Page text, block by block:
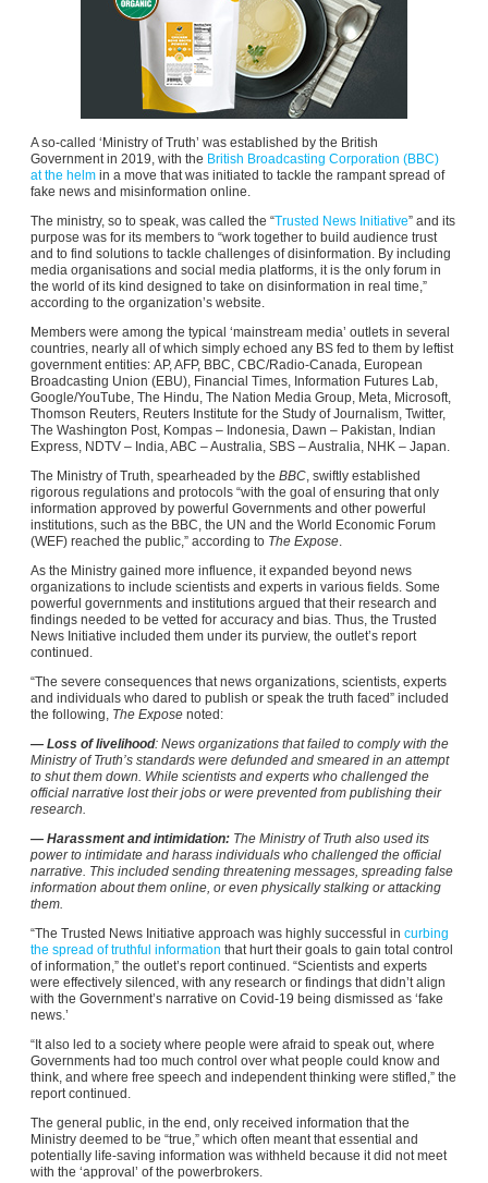
A so-called ‘Ministry of Truth’ was established by the British
Government in 2019, with the British Broadcasting Corporation (BBC)
at the helm in a move that was initiated to tackle the rampant spread of
fake news and misinformation online.
The ministry, so to speak, was called the “Trusted News Initiative” and its
purpose was for its members to “work together to build audience trust
and to find solutions to tackle challenges of disinformation. By including
media organisations and social media platforms, it is the only forum in
the world of its kind designed to take on disinformation in real time,”
according to the organization’s website.
Members were among the typical ‘mainstream media’ outlets in several
countries, nearly all of which simply echoed any BS fed to them by leftist
government entities: AP, AFP, BBC, CBC/Radio-Canada, European
Broadcasting Union (EBU), Financial Times, Information Futures Lab,
Google/YouTube, The Hindu, The Nation Media Group, Meta, Microsoft,
Thomson Reuters, Reuters Institute for the Study of Journalism, Twitter,
The Washington Post, Kompas – Indonesia, Dawn – Pakistan, Indian
Express, NDTV – India, ABC – Australia, SBS – Australia, NHK – Japan.
The Ministry of Truth, spearheaded by the BBC , swiftly established
rigorous regulations and protocols “with the goal of ensuring that only
information approved by powerful Governments and other powerful
institutions, such as the BBC, the UN and the World Economic Forum
(WEF) reached the public,” according to The Expose
As the Ministry gained more influence, it expanded beyond news
organizations to include scientists and experts in various fields. Some
powerful governments and institutions argued that their research and
findings needed to be vetted for accuracy and bias. Thus, the Trusted
News Initiative included them under its purview, the outlet’s report
continued.
“The severe consequences that news organizations, scientists, experts
and individuals who dared to publish or speak the truth faced” included
the following, The Expose noted:
— Loss of livelihood: News organizations that failed to comply with the
Ministry of Truth’s standards were defunded and smeared in an attempt
to shut them down. While scientists and experts who challenged the
official narrative lost their jobs or were prevented from publishing their
research.
— Harassment and intimidation: The Ministry of Truth also used its
power to intimidate and harass individuals who challenged the official
narrative. This included sending threatening messages, spreading false
information about them online, or even physically stalking or attacking
them.
“The Trusted News Initiative approach was highly successful in curbing
the spread of truthful information that hurt their goals to gain total control
of information,” the outlet’s report continued. “Scientists and experts
were effectively silenced, with any research or findings that didn’t align
with the Government’s narrative on Covid-19 being dismissed as ‘fake
news.’
“It also led to a society where people were afraid to speak out, where
Governments had too much control over what people could know and
think, and where free speech and independent thinking were stifled,” the
report continued.
The general public, in the end, only received information that the
Ministry deemed to be “true,” which often meant that essential and
potentially life-saving information was withheld because it did not meet
with the ‘approval’ of the powerbrokers.